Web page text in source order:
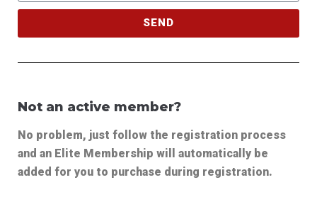
SEND
Not an active member?
No problem, just follow the registration process
and an Elite Membership will automatically be
added for you to purchase during registration.